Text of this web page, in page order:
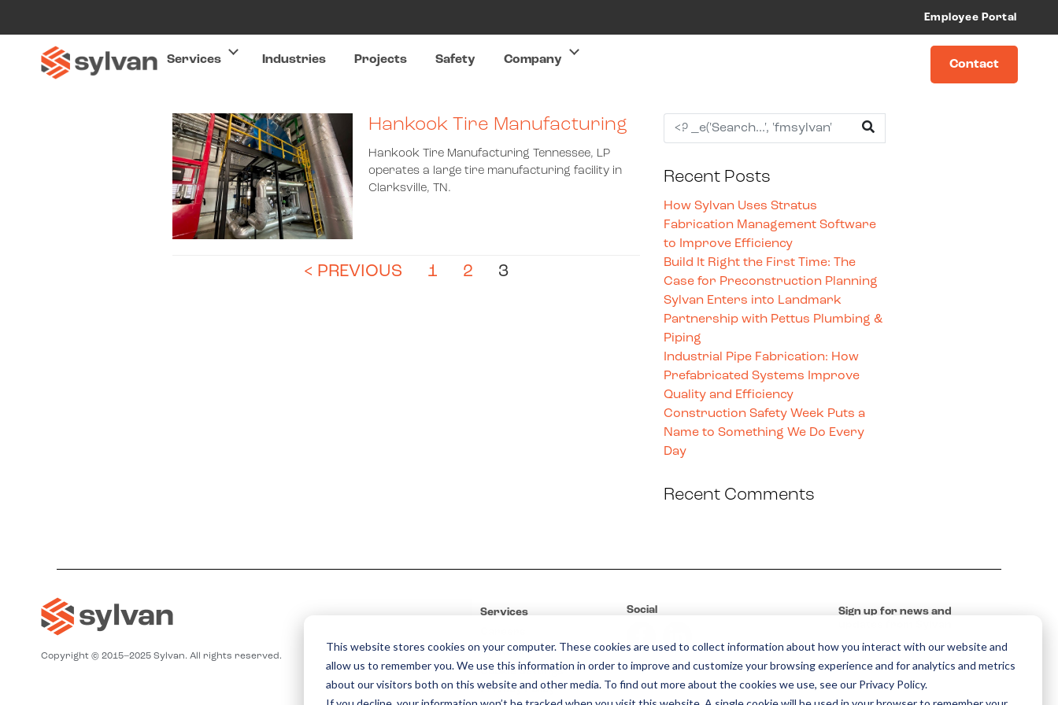
This website stores cookies on your computer. These cookies are used to collect information about how you interact with our website and
allow us to remember you. We use this information in order to improve and customize your browsing experience and for analytics and metrics
about our visitors both on this website and other media. To find out more about the cookies we use, see our Privacy Policy.
Employee Portal
Services Industries Projects Safety Company Contact
Hankook Tire Manufacturing
Hankook Tire Manufacturing Tennessee, LP
operates a large tire manufacturing facility in
Clarksville, TN.
< PREVIOUS 1 2 3
Recent Posts
How Sylvan Uses Stratus
Fabrication Management Software
to Improve Efficiency
Build It Right the First Time: The
Case for Preconstruction Planning
Sylvan Enters into Landmark
Partnership with Pettus Plumbing &
Piping
Industrial Pipe Fabrication: How
Prefabricated Systems Improve
Quality and Efficiency
Construction Safety Week Puts a
Name to Something We Do Every
Day
Recent Comments
Copyright © 2015–2025 Sylvan. All rights reserved.
Services
Contact
Cookie Settings
Privacy Policy
Social
Sign up for news and